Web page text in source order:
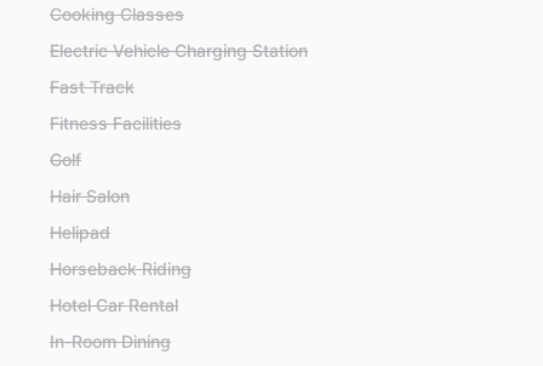
Cooking Classes
Electric Vehicle Charging Station
Fast Track
Fitness Facilities
Golf
Hair Salon
Helipad
Horseback Riding
Hotel Car Rental
In-Room Dining